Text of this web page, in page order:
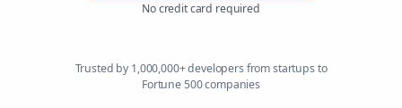
No credit card required
Trusted by 1,000,000+ developers from startups to
Fortune 500 companies